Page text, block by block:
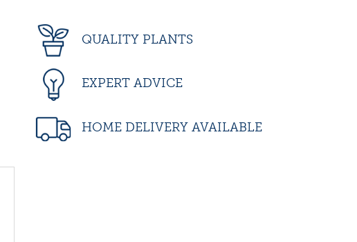
QUALITY PLANTS
EXPERT ADVICE
HOME DELIVERY AVAILABLE